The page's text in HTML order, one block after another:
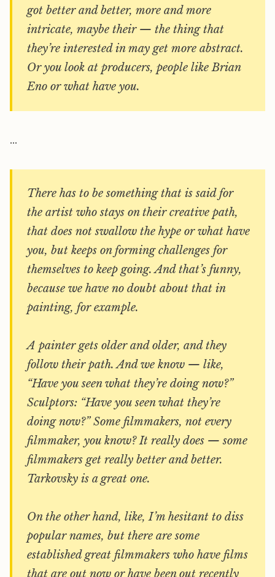
got better and better, more and more
intricate, maybe their — the thing that
they’re interested in may get more abstract.
Or you look at producers, people like Brian
Eno or what have you.
…
There has to be something that is said for
the artist who stays on their creative path,
that does not swallow the hype or what have
you, but keeps on forming challenges for
themselves to keep going. And that’s funny,
because we have no doubt about that in
painting, for example.
A painter gets older and older, and they
follow their path. And we know — like,
“Have you seen what they’re doing now?”
Sculptors: “Have you seen what they’re
doing now?” Some filmmakers, not every
filmmaker, you know? It really does — some
filmmakers get really better and better.
Tarkovsky is a great one.
On the other hand, like, I’m hesitant to diss
popular names, but there are some
established great filmmakers who have films
that are out now or have been out recently